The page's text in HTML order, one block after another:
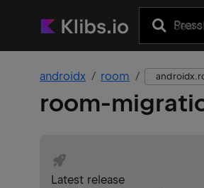
androidx room
room-
Latest release